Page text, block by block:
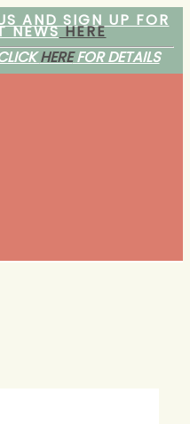
AND SIGN UP FOR
NEWSHERE
HEREFOR DETAILS